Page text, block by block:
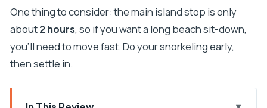
One thing to consider: the main island stop is only
about2 hours, so if you want a long beach sit-down,
you’ll need to move fast. Do your snorkeling early,
then settle in.